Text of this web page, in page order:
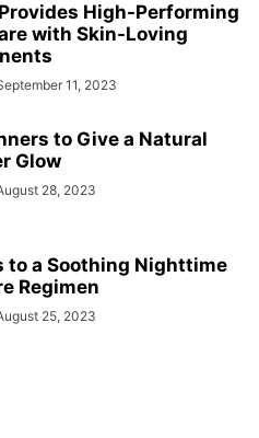
High-Performing
with Skin-Loving
11, 2023
to Give a Natural
Glow
28, 2023
to a Soothing Nighttime
Regimen
25, 2023